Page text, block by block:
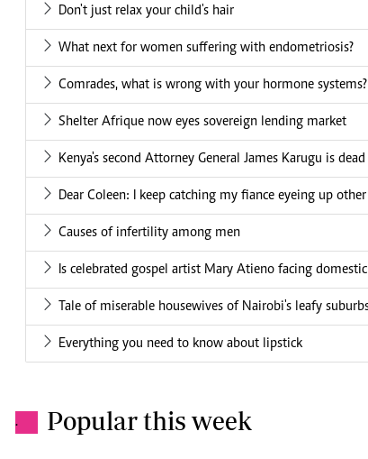
Don't just relax your child's hair
What next for women suffering with endometriosis?
Comrades, what is wrong with your hormone
Shelter Afrique now eyes sovereign lending market
Kenya's second Attorney General James Karugu is dead
Dear Coleen: I keep catching my fiance eyeing up
Causes of infertility among men
Is celebrated gospel artist Mary Atieno facing
Tale of miserable housewives of Nairobi's leafy
Everything you need to know about lipstick
. Popular this week